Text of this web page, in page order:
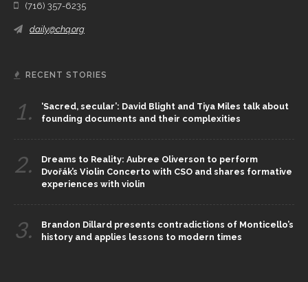
(716) 357-6235
daily@chq.org
RECENT STORIES
1.
‘Sacred, secular’: David Blight and Tiya Miles talk about
founding documents and their complexities
2.
Dreams to Reality: Aubree Oliverson to perform
Dvořák’s Violin Concerto with CSO and shares formative
experiences with violin
3.
Brandon Dillard presents contradictions of Monticello’s
history and applies lessons to modern times